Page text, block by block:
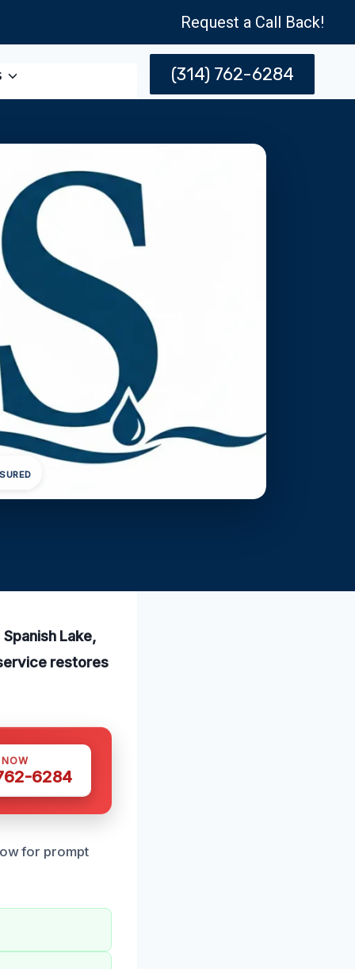
Request a Call Back!
(314) 762-6284
Lake,
restores
6284
for prompt